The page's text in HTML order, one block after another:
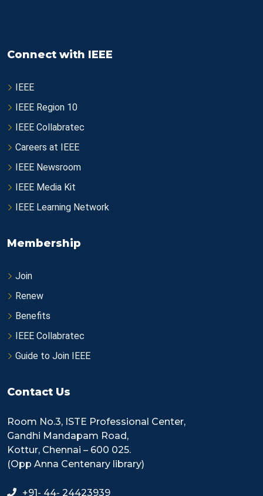
Connect with IEEE
IEEE
IEEE Region 10
IEEE Collabratec
Careers at IEEE
IEEE Newsroom
IEEE Media Kit
IEEE Learning Network
Membership
Join
Renew
Benefits
IEEE Collabratec
Guide to Join IEEE
Contact Us
Room No.3, ISTE Professional Center,
Gandhi Mandapam Road,
Kottur, Chennai – 600 025.
(Opp Anna Centenary library)
+91- 44- 24423939